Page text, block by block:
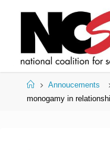
HomeAnnoucements
monogamy in